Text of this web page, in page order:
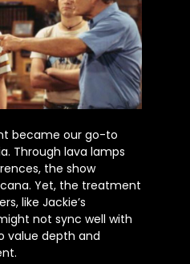
became our go-to
Through lava lamps
the show
Yet, the treatment
like Jackie’s
not sync well with
value depth and